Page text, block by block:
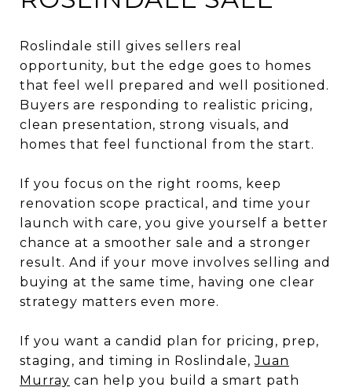
Roslindale still gives sellers real
opportunity, but the edge goes to homes
that feel well prepared and well positioned.
Buyers are responding to realistic pricing,
clean presentation, strong visuals, and
homes that feel functional from the start.
If you focus on the right rooms, keep
renovation scope practical, and time your
launch with care, you give yourself a better
chance at a smoother sale and a stronger
result. And if your move involves selling and
buying at the same time, having one clear
strategy matters even more.
If you want a candid plan for pricing, prep,
staging, and timing in Roslindale,Juan
Murray can help you build a smart path